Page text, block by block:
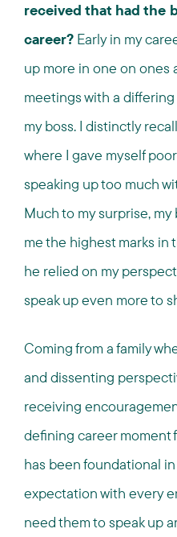
received that had the
career? Early in my
up more in one on ones
meetings with a
my boss. I distinctly
where I gave myself
speaking up too much
Much to my surprise,
me the highest marks in
he relied on my
speak up even more to
Coming from a family
and dissenting
receiving
defining career moment
has been foundational
expectation with every
need them to speak up